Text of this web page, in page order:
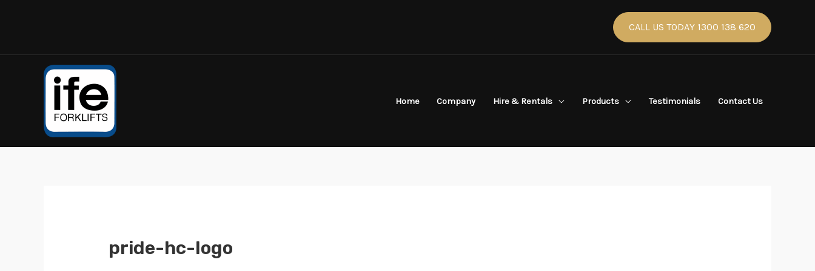
CALL US TODAY 1300 138 620
Home Company Hire & Rentals Products Testimonials Contact Us
pride-hc-logo